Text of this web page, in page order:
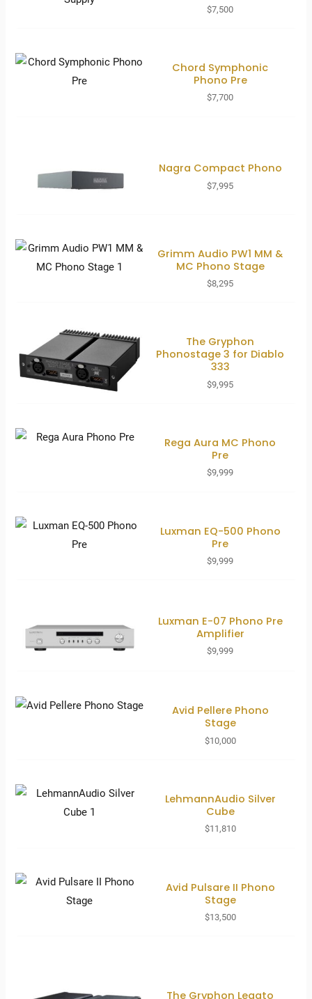
$7,500
Chord Symphonic
Phono Pre
$7,700
Nagra Compact Phono
$7,995
Grimm Audio PW1 MM &
MC Phono Stage
$8,295
The Gryphon
Phonostage 3 for Diablo
333
$9,995
Rega Aura MC Phono
Pre
$9,999
Luxman EQ-500 Phono
Pre
$9,999
Luxman E-07 Phono Pre
Amplifier
$9,999
Avid Pellere Phono
Stage
$10,000
LehmannAudio Silver
Cube
$11,810
Avid Pulsare II Phono
Stage
$13,500
The Gryphon Legato